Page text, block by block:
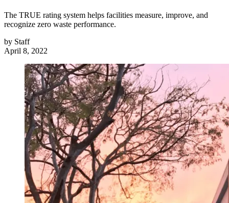
The TRUE rating system helps facilities measure, improve, and
recognize zero waste performance.
by Staff
April 8, 2022